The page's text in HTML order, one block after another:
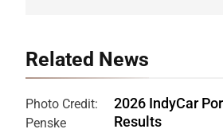
Related News
Photo Credit:
Penske
2026 IndyCar
Results